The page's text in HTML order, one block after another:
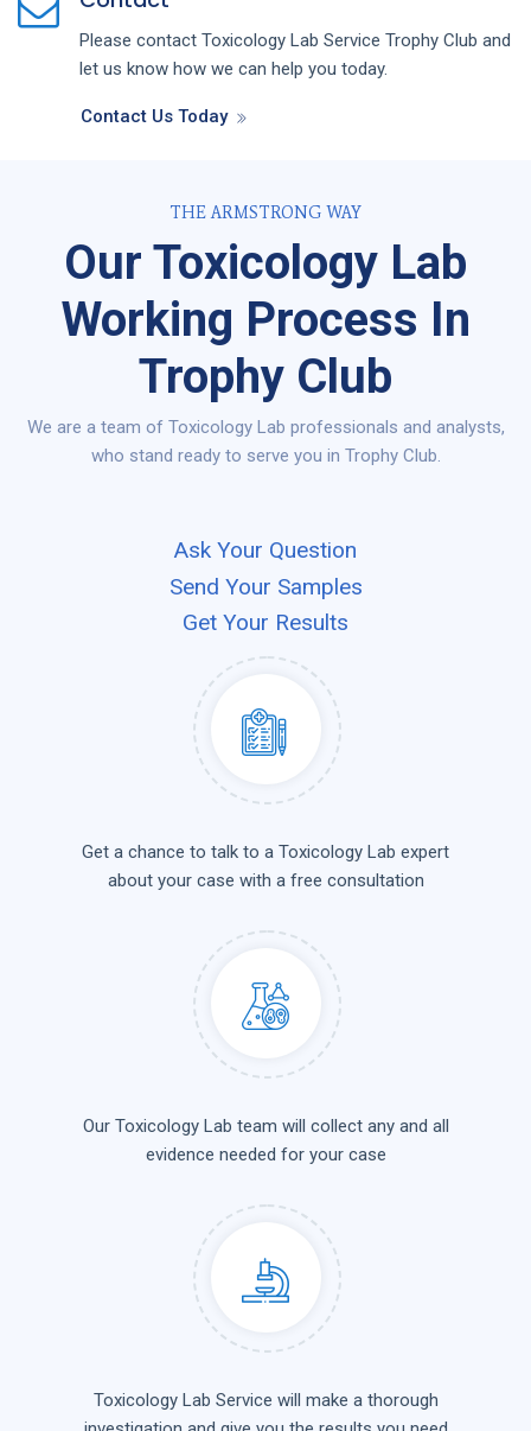
Please contact Toxicology Lab Service Trophy Club and
let us know how we can help you today.
Contact Us Today
THE ARMSTRONG WAY
Our Toxicology Lab
Working Process In
Trophy Club
We are a team of Toxicology Lab professionals and analysts,
who stand ready to serve you in Trophy Club.
Ask Your Question
Send Your Samples
Get Your Results
Get a chance to talk to a Toxicology Lab expert
about your case with a free consultation
Our Toxicology Lab team will collect any and all
evidence needed for your case
Toxicology Lab Service will make a thorough